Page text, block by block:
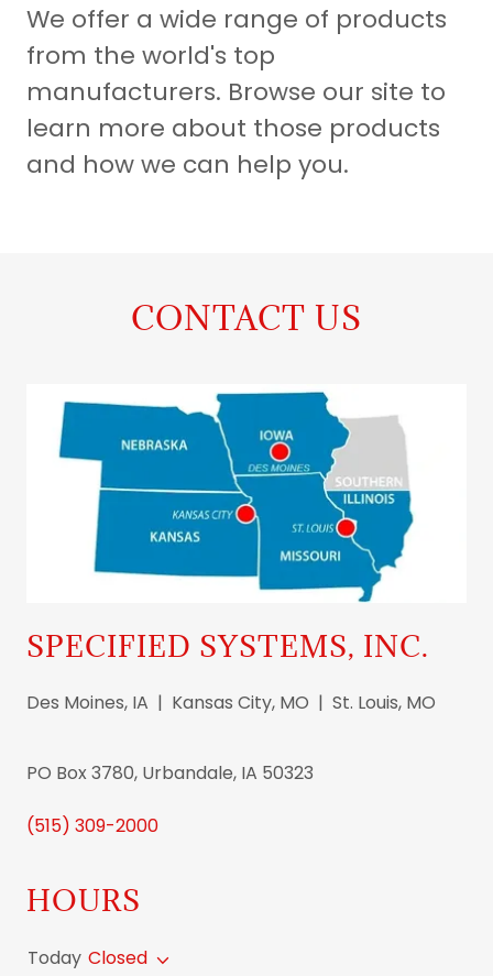
We offer a wide range of products
from the world's top
manufacturers. Browse our site to
learn more about those products
and how we can help you.
CONTACT US
SPECIFIED SYSTEMS, INC.
Des Moines, IA | Kansas City, MO | St. Louis, MO
PO Box 3780, Urbandale, IA 50323
(515) 309-2000
HOURS
Today Closed